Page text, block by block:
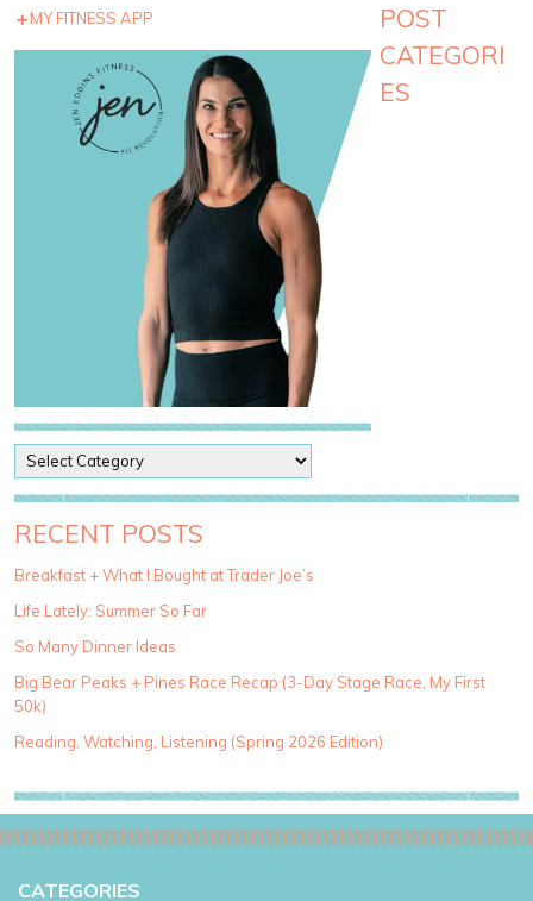
MY FITNESS APP
POST
CATEGORI
ES
o
s
t
a
e
g
r
i
e
RECENT POSTS
Breakfast + What I Bought at Trader Joe’s
Life Lately: Summer So Far
So Many Dinner Ideas
Big Bear Peaks + Pines Race Recap (3-Day Stage Race, My First
50k)
Reading, Watching, Listening (Spring 2026 Edition)
CATEGORIES